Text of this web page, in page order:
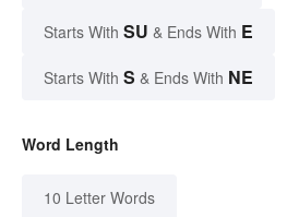
Starts With SU & Ends With E
Starts With S & Ends With NE
Word Length
10 Letter Words